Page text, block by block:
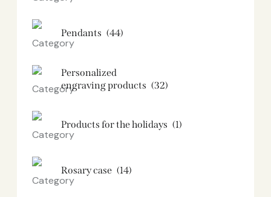
Pendants (44)
Personalized
engraving products (32)
Products for the holidays (1)
Rosary case (14)